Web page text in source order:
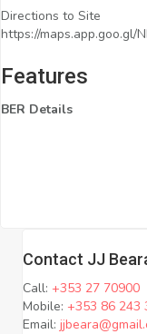
Directions to Site
https://maps.app.goo.gl/
Features
BER Details
Contact JJ
Call: +353 27 70900
Mobile: +353 86 243
Email: